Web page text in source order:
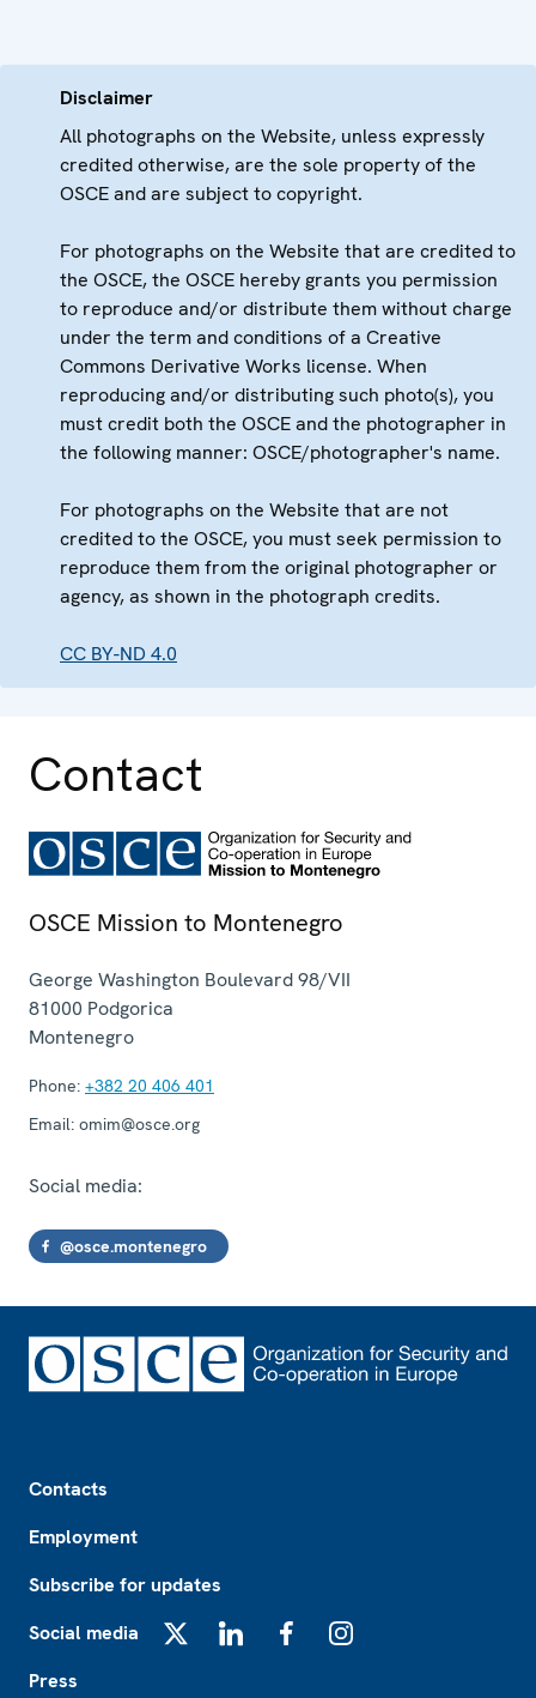
Disclaimer
All photographs on the Website, unless expressly
credited otherwise, are the sole property of the
OSCE and are subject to copyright.
For photographs on the Website that are credited to
the OSCE, the OSCE hereby grants you permission
to reproduce and/or distribute them without charge
under the term and conditions of a Creative
Commons Derivative Works license. When
reproducing and/or distributing such photo(s), you
must credit both the OSCE and the photographer in
the following manner: OSCE/photographer's name.
For photographs on the Website that are not
credited to the OSCE, you must seek permission to
reproduce them from the original photographer or
agency, as shown in the photograph credits.
CC BY-ND 4.0
Contact
OSCE Mission to Montenegro
George Washington Boulevard 98/VII
81000 Podgorica
Montenegro
Phone: +382 20 406 401
Email: omim@osce.org
Social media:
@osce.montenegro
Contacts
Employment
Subscribe for updates
Social media
Press